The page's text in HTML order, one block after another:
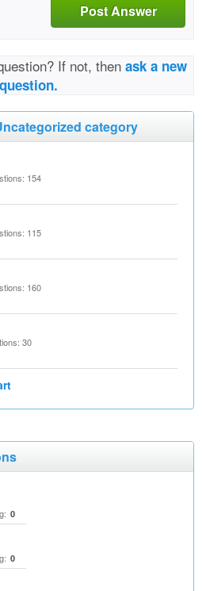
Post Answer
If not, then ask a new
question.
category
154
115
160
30
0
0